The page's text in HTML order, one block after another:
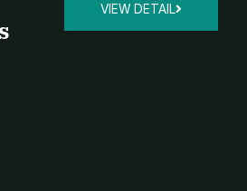
VIEW DETAIL